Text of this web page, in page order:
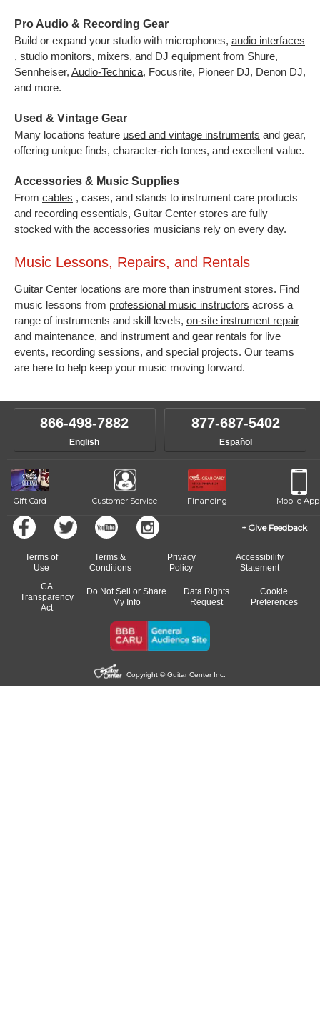
Pro Audio & Recording Gear
Build or expand your studio with microphones, audio interfaces
, studio monitors, mixers, and DJ equipment from Shure,
Sennheiser, Audio-Technica, Focusrite, Pioneer DJ, Denon DJ,
and more.
Used & Vintage Gear
Many locations feature used and vintage instruments and gear,
offering unique finds, character-rich tones, and excellent value.
Accessories & Music Supplies
From cables , cases, and stands to instrument care products
and recording essentials, Guitar Center stores are fully
stocked with the accessories musicians rely on every day.
Music Lessons, Repairs, and Rentals
Guitar Center locations are more than instrument stores. Find
music lessons from professional music instructors across a
range of instruments and skill levels, on-site instrument repair
and maintenance, and instrument and gear rentals for live
events, recording sessions, and special projects. Our teams
are here to help keep your music moving forward.
866-498-7882
English
877-687-5402
Español
Gift Card Customer Service Financing Mobile App
Give Feedback
Terms of
Use
Terms &
Conditions
Privacy
Policy
Accessibility
Statement
CA
Transparency
Act
Do Not Sell or Share
My Info
Data Rights
Request
Cookie
Preferences
Copyright © Guitar Center Inc.